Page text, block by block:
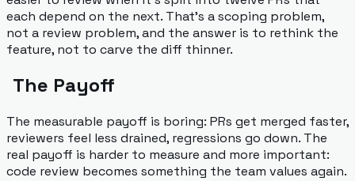
each depend on the next. That's a scoping problem,
not a review problem, and the answer is to rethink the
feature, not to carve the diff thinner.
The Payoff
The measurable payoff is boring: PRs get merged faster,
reviewers feel less drained, regressions go down. The
real payoff is harder to measure and more important:
code review becomes something the team values again.